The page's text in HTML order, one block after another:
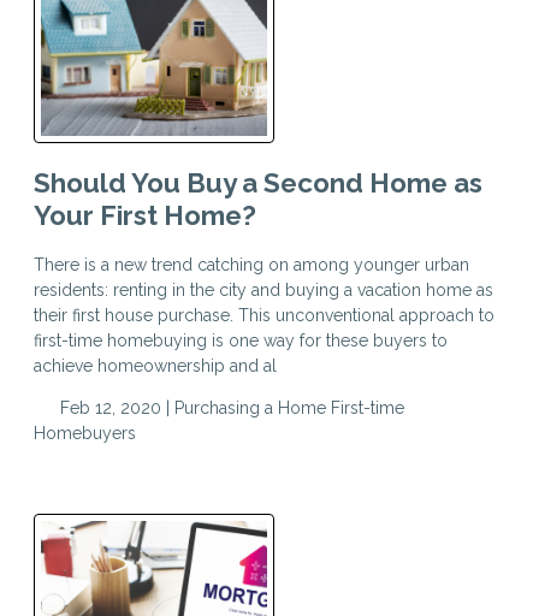
Should You Buy a Second Home as
Your First Home?
There is a new trend catching on among younger urban
residents: renting in the city and buying a vacation home as
their first house purchase. This unconventional approach to
first-time homebuying is one way for these buyers to
achieve homeownership and al
Feb 12, 2020 | Purchasing a Home First-time
Homebuyers